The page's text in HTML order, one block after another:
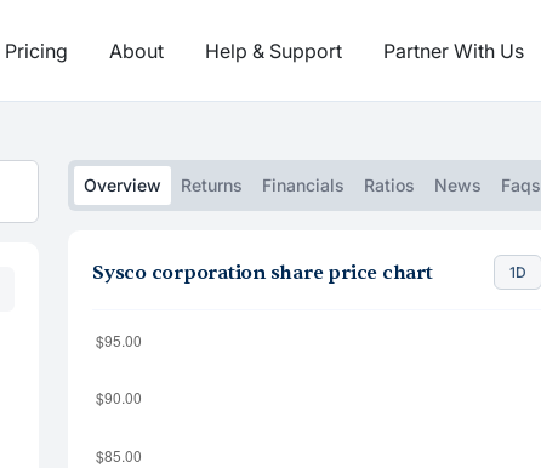
Pricing About Help & Support Partner With Us
Overview Returns Financials Ratios News Faqs
Sysco corporation share price chart 1D